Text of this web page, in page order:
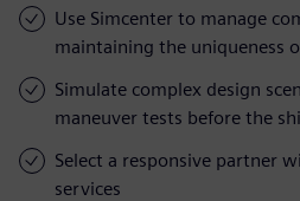
Use Simcenter to manage
maintaining the uniqueness
Simulate complex design
maneuver tests before the
Select a responsive partner
services